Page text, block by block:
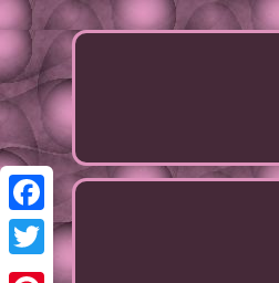
Facebook
Twitter